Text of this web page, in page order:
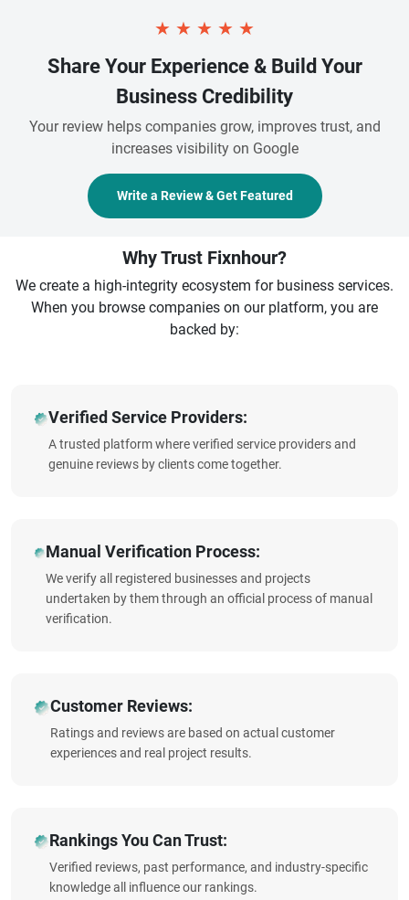
★ ★ ★ ★ ★
Share Your Experience & Build Your
Business Credibility
Your review helps companies grow, improves trust, and
increases visibility on Google
Write a Review & Get Featured
Why Trust Fixnhour?
We create a high-integrity ecosystem for business services.
When you browse companies on our platform, you are
backed by:
Verified Service Providers:
A trusted platform where verified service providers and
genuine reviews by clients come together.
Manual Verification Process:
We verify all registered businesses and projects
undertaken by them through an official process of manual
verification.
Customer Reviews:
Ratings and reviews are based on actual customer
experiences and real project results.
Rankings You Can Trust:
Verified reviews, past performance, and industry-specific
knowledge all influence our rankings.